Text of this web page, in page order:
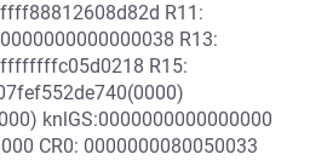
R11:
R13:
R15:
knlGS:0000000000000000
CR0: 0000000080050033